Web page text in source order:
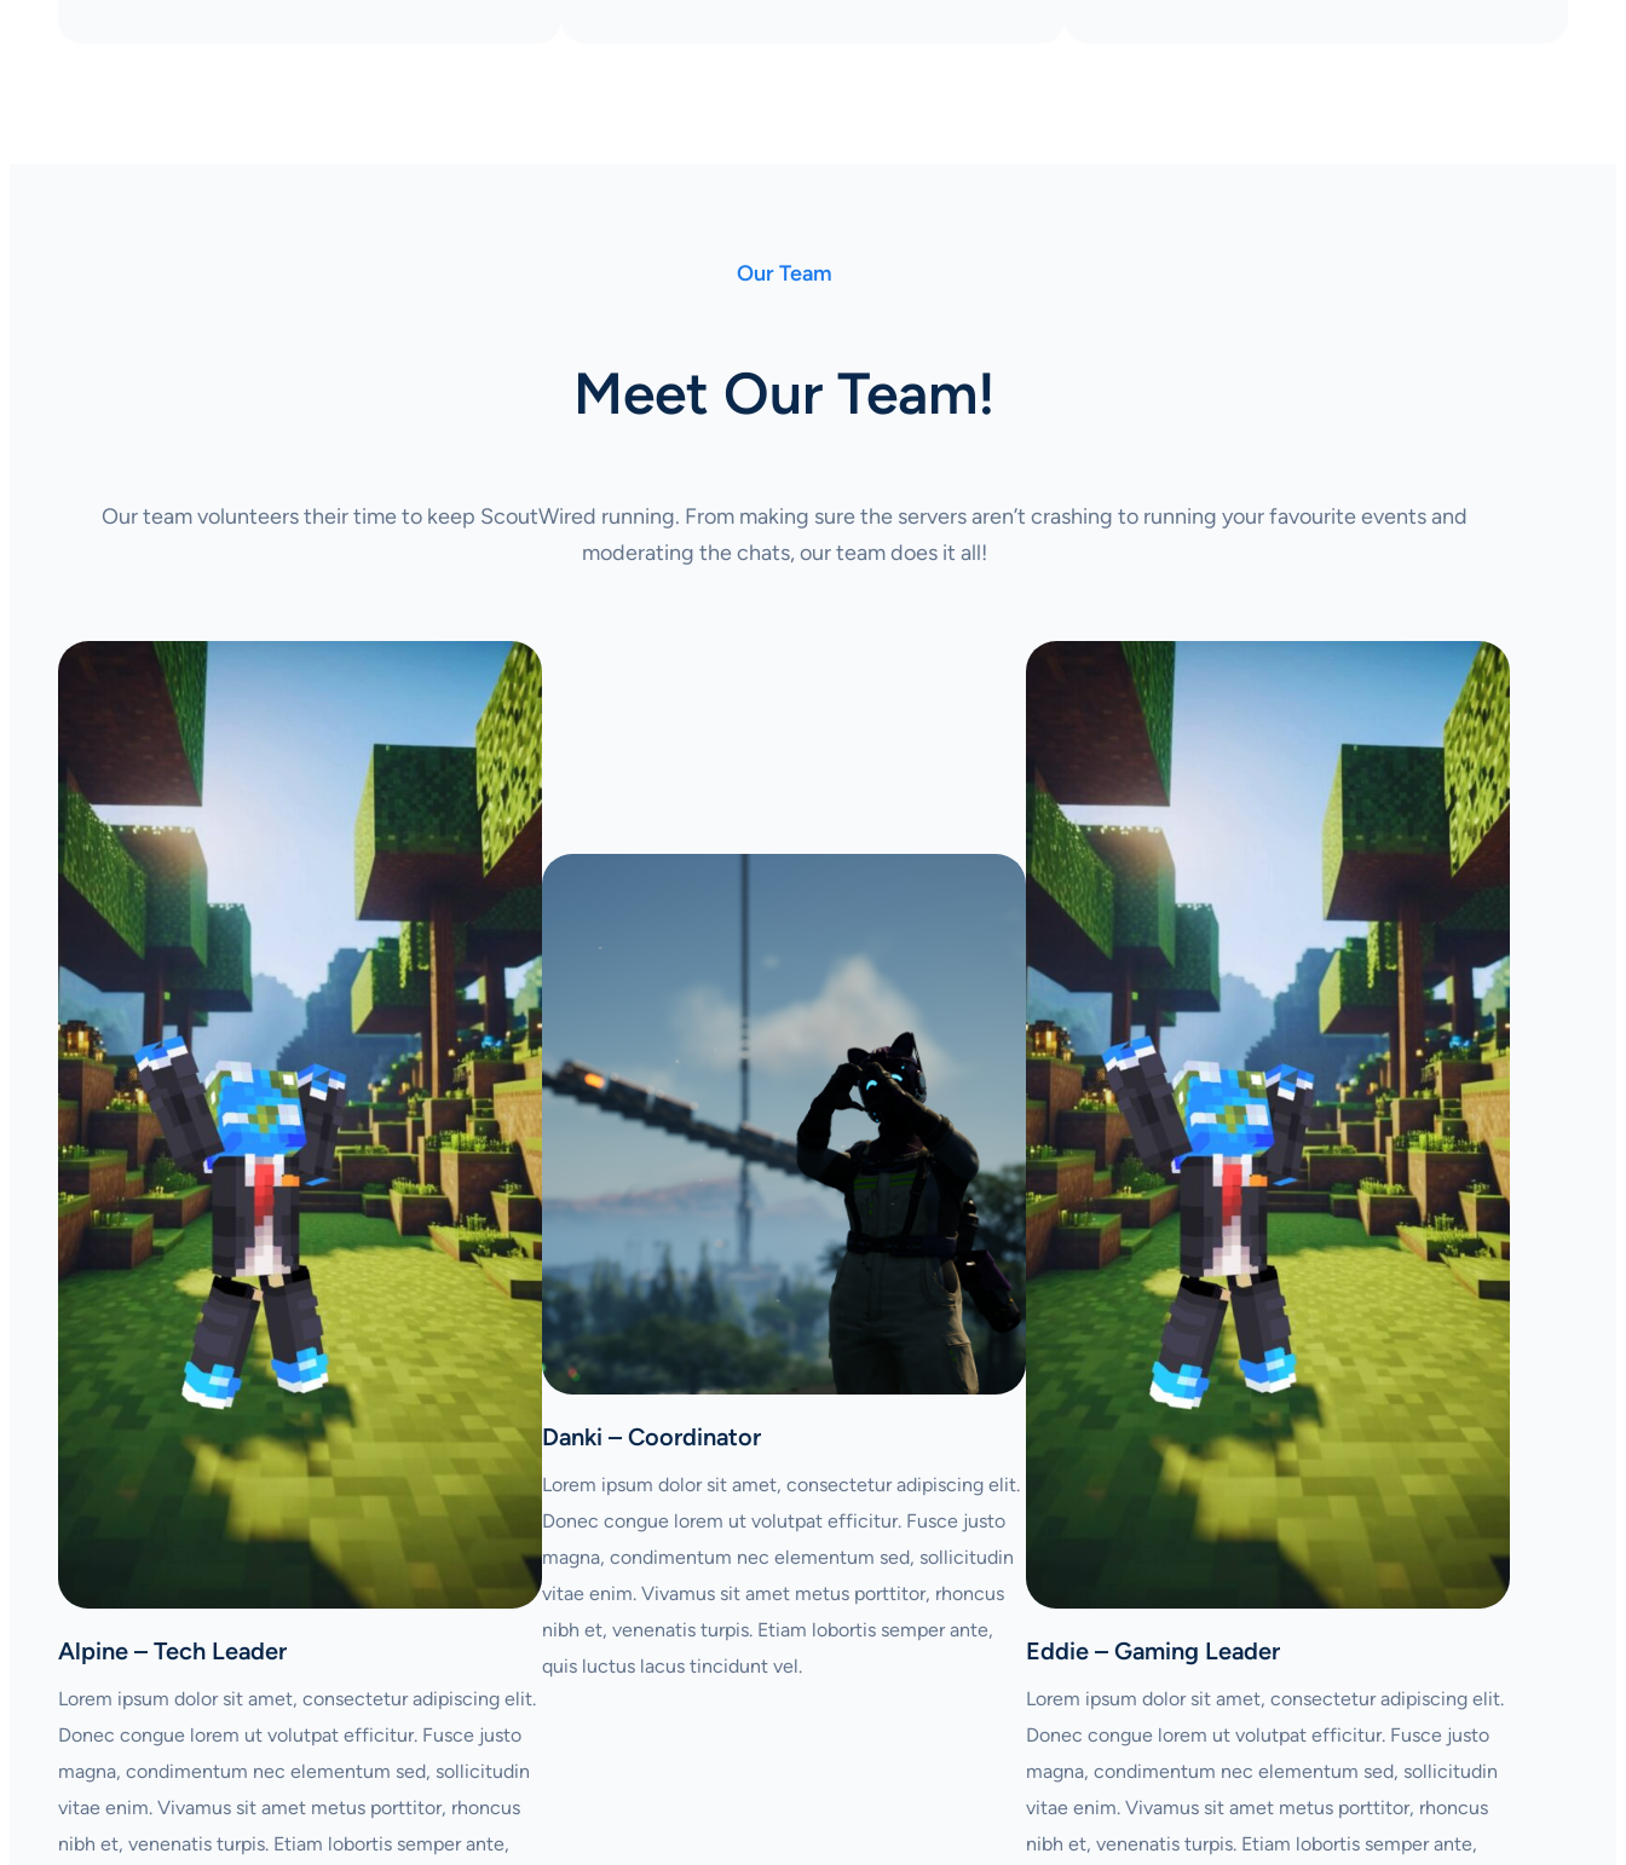
Our Team
Meet Our Team!
Our team volunteers their time to keep ScoutWired running. From making sure the servers aren’t crashing to running your favourite events and
moderating the chats, our team does it all!
Alpine – Tech Leader
Lorem ipsum dolor sit amet, consectetur adipiscing elit.
Donec congue lorem ut volutpat efficitur. Fusce justo
magna, condimentum nec elementum sed, sollicitudin
vitae enim. Vivamus sit amet metus porttitor, rhoncus
nibh et, venenatis turpis. Etiam lobortis semper ante,
Danki – Coordinator
Lorem ipsum dolor sit amet, consectetur adipiscing elit.
Donec congue lorem ut volutpat efficitur. Fusce justo
magna, condimentum nec elementum sed, sollicitudin
vitae enim. Vivamus sit amet metus porttitor, rhoncus
nibh et, venenatis turpis. Etiam lobortis semper ante,
quis luctus lacus tincidunt vel.
Eddie – Gaming Leader
Lorem ipsum dolor sit amet, consectetur adipiscing elit.
Donec congue lorem ut volutpat efficitur. Fusce justo
magna, condimentum nec elementum sed, sollicitudin
vitae enim. Vivamus sit amet metus porttitor, rhoncus
nibh et, venenatis turpis. Etiam lobortis semper ante,